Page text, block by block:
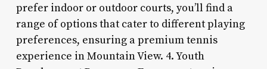
prefer indoor or outdoor courts, you’ll find a
range of options that cater to different playing
preferences, ensuring a premium tennis
experience in Mountain View. 4. Youth